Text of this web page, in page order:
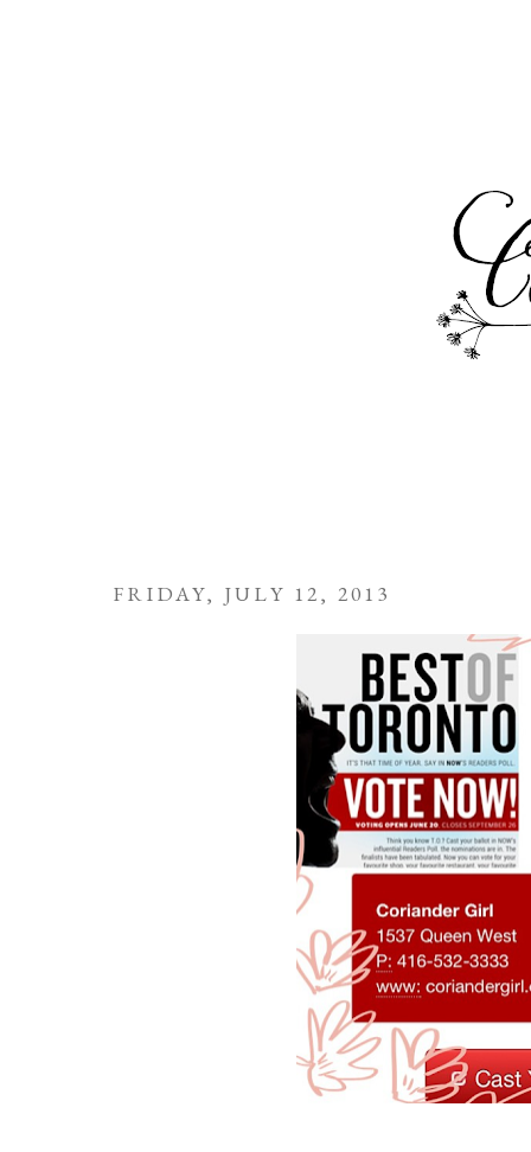
FRIDAY, JULY 12, 2013